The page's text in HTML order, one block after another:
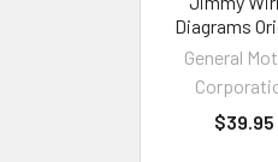
Diagrams
General
$39.95